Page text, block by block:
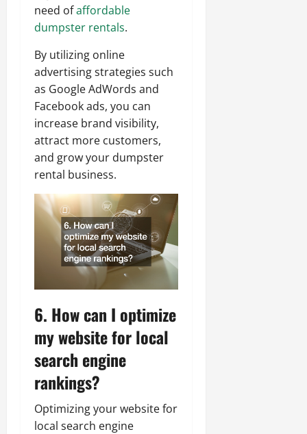
need ofaffordable
dumpster rentals.
By utilizing online
advertising strategies such
as Google AdWords and
Facebook ads, you can
increase brand visibility,
attract more customers,
and grow your dumpster
rental business.
6. How can I optimize
my website for local
search engine
rankings?
Optimizing your website for
local search engine